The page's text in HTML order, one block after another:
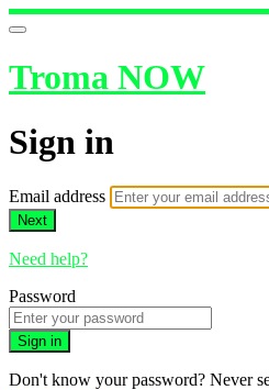
Troma NOW
Sign in
Email address
Next
Need help?
Password
Sign in
Don't know your password? Never